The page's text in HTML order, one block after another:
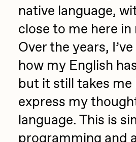
native language,
close to me here
Over the years,
how my English
but it still takes me
express my
language. This is